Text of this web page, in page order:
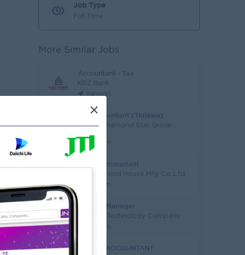
Job Type
Full Time
More Similar Jobs
Accountant - Tax
KBZ Bank
Yangon
Tax Accountant (Thilawa)
Capital Diamond Star Group
Yangon
Senior Accountant
Quality Food House Mfg Co.,Ltd.
Yangon
Finance Manager
Leading Technology Company
Yangon
SENIOR ACCOUNTANT
×